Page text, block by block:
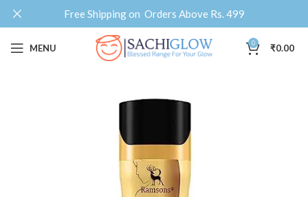
MENU 0 ₹0.00
Free Shipping on Orders Above Rs. 499